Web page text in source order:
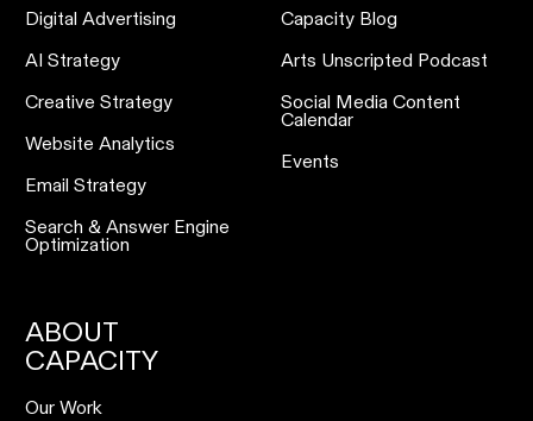
Digital Advertising
AI Strategy
Creative Strategy
Website Analytics
Email Strategy
Search & Answer Engine
Optimization
Capacity Blog
Arts Unscripted Podcast
Social Media Content
Calendar
Events
ABOUT
CAPACITY
Our Work